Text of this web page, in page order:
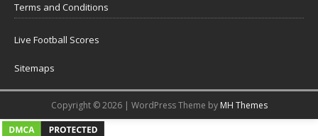
Terms and Conditions
Live Football Scores
Sitemaps
Copyright © 2026 | WordPress Theme by MH Themes